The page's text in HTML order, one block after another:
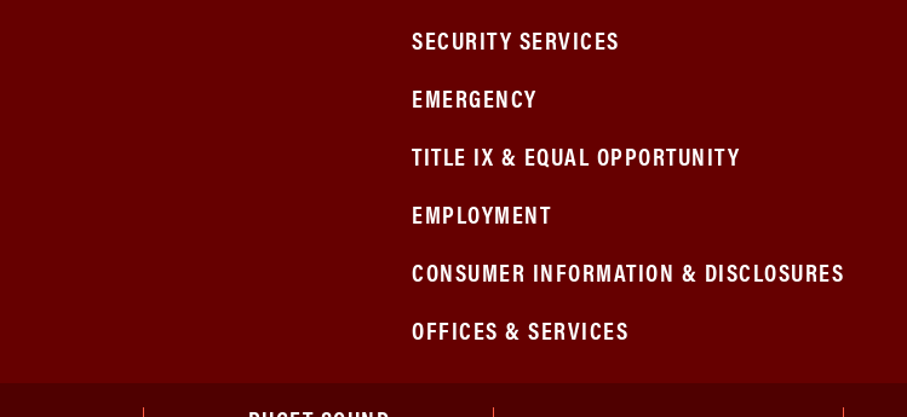
SECURITY SERVICES
EMERGENCY
TITLE IX & EQUAL OPPORTUNITY
EMPLOYMENT
CONSUMER INFORMATION & DISCLOSURES
OFFICES & SERVICES